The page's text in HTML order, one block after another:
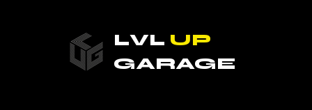
LVL UP
GARAGE